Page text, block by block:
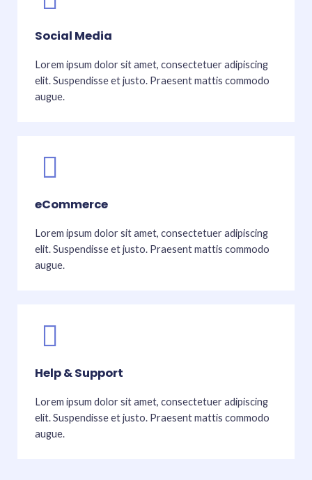
Social Media
Lorem ipsum dolor sit amet, consectetuer adipiscing
elit. Suspendisse et justo. Praesent mattis commodo
augue.
eCommerce
Lorem ipsum dolor sit amet, consectetuer adipiscing
elit. Suspendisse et justo. Praesent mattis commodo
augue.
Help & Support
Lorem ipsum dolor sit amet, consectetuer adipiscing
elit. Suspendisse et justo. Praesent mattis commodo
augue.